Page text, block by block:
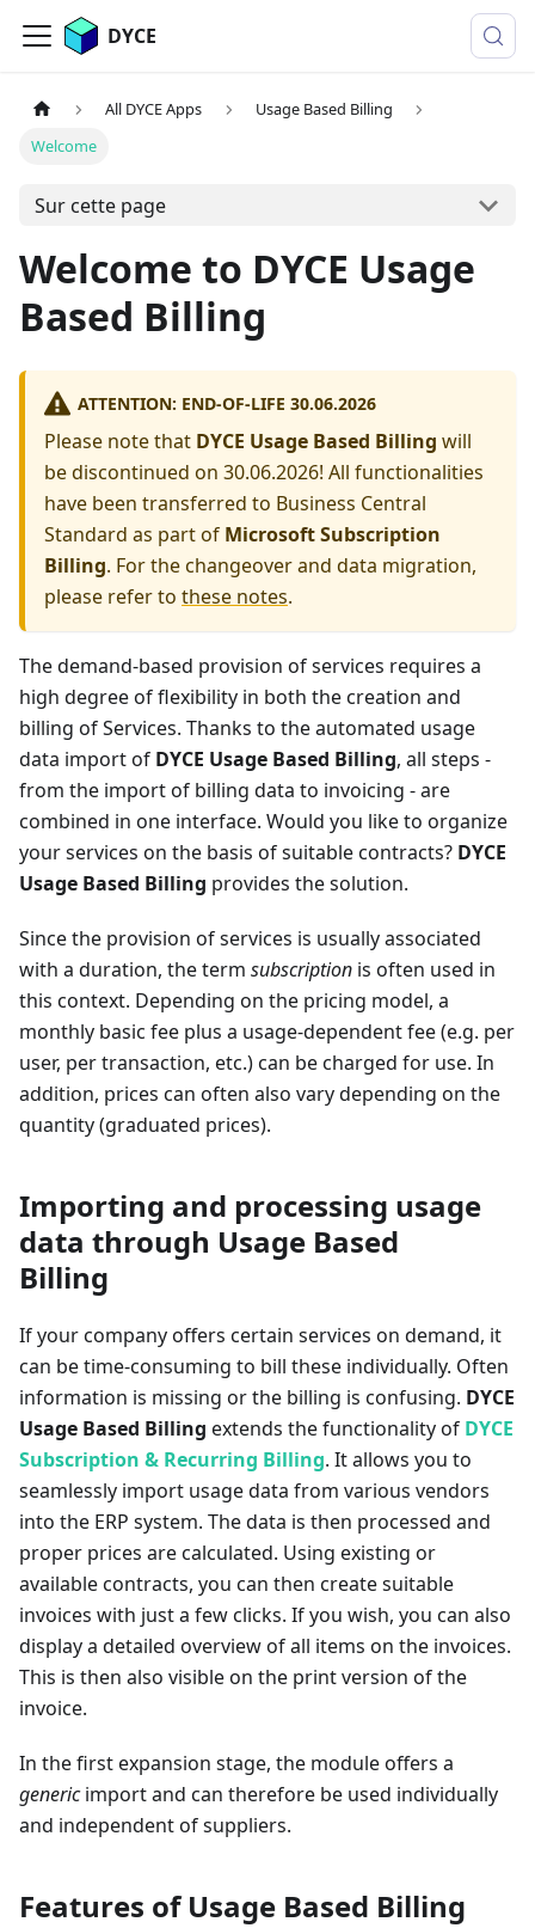
DYCE
All DYCE Apps
Usage Based Billing
Welcome
Sur cette page
Welcome to DYCE Usage
Based Billing
ATTENTION: END-OF-LIFE 30.06.2026
Please note that DYCE Usage Based Billing will
be discontinued on 30.06.2026! All functionalities
have been transferred to Business Central
Standard as part of Microsoft Subscription
Billing. For the changeover and data migration,
please refer to these notes.
The demand-based provision of services requires a
high degree of flexibility in both the creation and
billing of Services. Thanks to the automated usage
data import of DYCE Usage Based Billing, all steps -
from the import of billing data to invoicing - are
combined in one interface. Would you like to organize
your services on the basis of suitable contracts? DYCE
Usage Based Billing provides the solution.
Since the provision of services is usually associated
with a duration, the term subscription is often used in
this context. Depending on the pricing model, a
monthly basic fee plus a usage-dependent fee (e.g. per
user, per transaction, etc.) can be charged for use. In
addition, prices can often also vary depending on the
quantity (graduated prices).
Importing and processing usage
data through Usage Based
Billing
If your company offers certain services on demand, it
can be time-consuming to bill these individually. Often
information is missing or the billing is confusing. DYCE
Usage Based Billing extends the functionality of DYCE
Subscription & Recurring Billing. It allows you to
seamlessly import usage data from various vendors
into the ERP system. The data is then processed and
proper prices are calculated. Using existing or
available contracts, you can then create suitable
invoices with just a few clicks. If you wish, you can also
display a detailed overview of all items on the invoices.
This is then also visible on the print version of the
invoice.
In the first expansion stage, the module offers a
genericimport and can therefore be used individually
and independent of suppliers.
Features of Usage Based Billing